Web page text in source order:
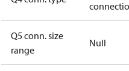
Q5 conn. size
range
Null